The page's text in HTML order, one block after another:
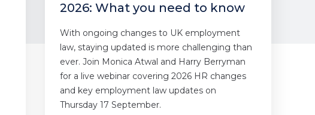
2026: What you need to know
With ongoing changes to UK employment
law, staying updated is more challenging than
ever. Join Monica Atwal and Harry Berryman
for a live webinar covering 2026 HR changes
and key employment law updates on
Thursday 17 September.